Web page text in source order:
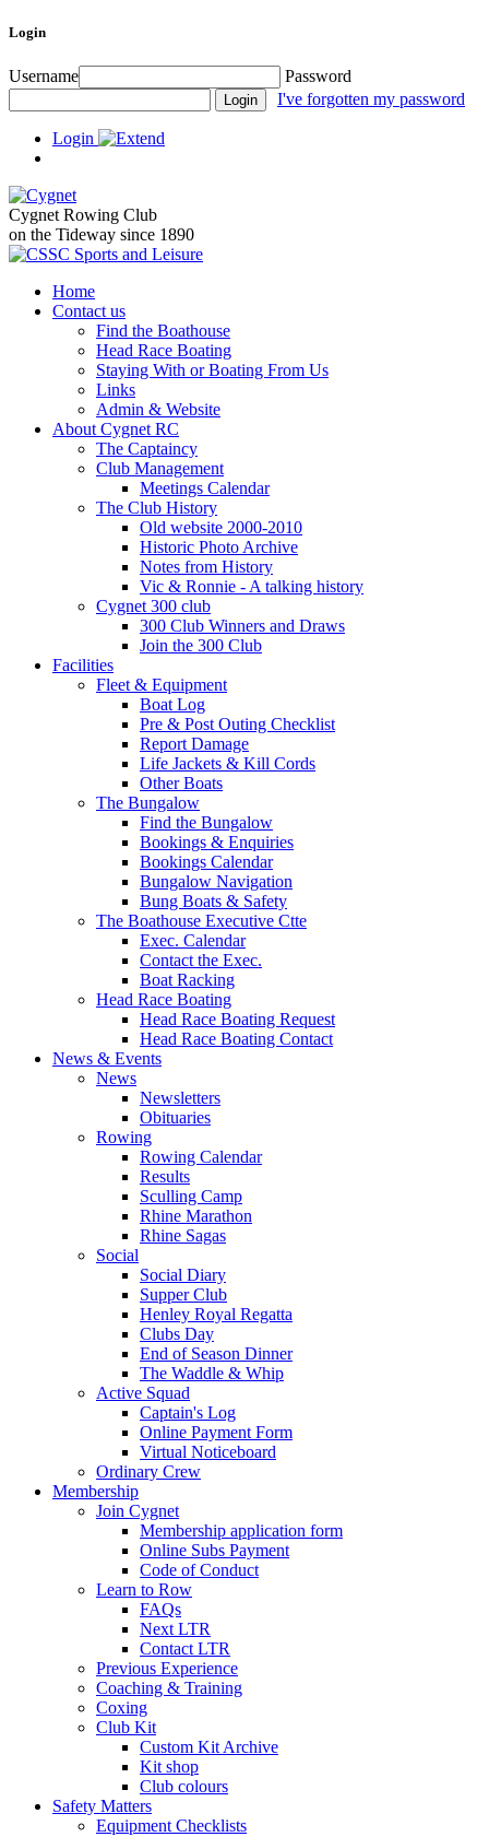
Login
Username
Password
I've forgotten my password
Login
Cygnet Rowing Club
on the Tideway since 1890
Home
Contact us
Find the Boathouse
Head Race Boating
Staying With or Boating From Us
Links
Admin & Website
About Cygnet RC
The Captaincy
Club Management
Meetings Calendar
The Club History
Old website 2000-2010
Historic Photo Archive
Notes from History
Vic & Ronnie - A talking history
Cygnet 300 club
300 Club Winners and Draws
Join the 300 Club
Facilities
Fleet & Equipment
Boat Log
Pre & Post Outing Checklist
Report Damage
Life Jackets & Kill Cords
Other Boats
The Bungalow
Find the Bungalow
Bookings & Enquiries
Bookings Calendar
Bungalow Navigation
Bung Boats & Safety
The Boathouse Executive Ctte
Exec. Calendar
Contact the Exec.
Boat Racking
Head Race Boating
Head Race Boating Request
Head Race Boating Contact
News & Events
News
Newsletters
Obituaries
Rowing
Rowing Calendar
Results
Sculling Camp
Rhine Marathon
Rhine Sagas
Social
Social Diary
Supper Club
Henley Royal Regatta
Clubs Day
End of Season Dinner
The Waddle & Whip
Active Squad
Captain's Log
Online Payment Form
Virtual Noticeboard
Ordinary Crew
Membership
Join Cygnet
Membership application form
Online Subs Payment
Code of Conduct
Learn to Row
FAQs
Next LTR
Contact LTR
Previous Experience
Coaching & Training
Coxing
Club Kit
Custom Kit Archive
Kit shop
Club colours
Safety Matters
Equipment Checklists